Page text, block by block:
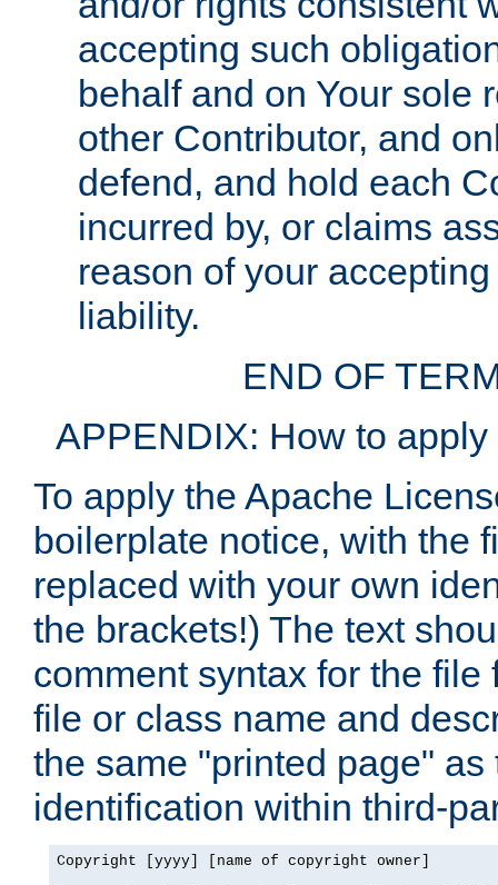
accepting such
behalf and on Your sole
other Contributor, and
defend, and hold each
incurred by, or claims
reason of your
liability.
END OF
APPENDIX: How to
To apply the Apache
boilerplate notice, with the
replaced with your own
the brackets!) The text
comment syntax for the
file or class name and
the same "printed page"
identification within third-
Copyright [yyyy] [name of copyright owner]